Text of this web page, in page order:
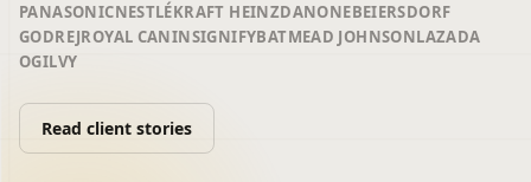
PANASONICNESTLÉKRAFT HEINZDANONEBEIERSDORF
GODREJROYAL CANINSIGNIFYBATMEAD JOHNSONLAZADA
OGILVY
Read client stories